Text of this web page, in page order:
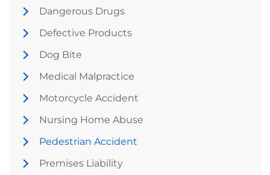
Dangerous Drugs
Defective Products
Dog Bite
Medical Malpractice
Motorcycle Accident
Nursing Home Abuse
Pedestrian Accident
Premises Liability